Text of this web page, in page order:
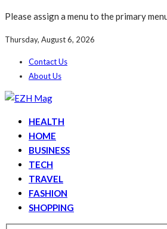
Please assign a menu to the primary
Thursday, August 6, 2026
Contact Us
About Us
HEALTH
HOME
BUSINESS
TECH
TRAVEL
FASHION
SHOPPING